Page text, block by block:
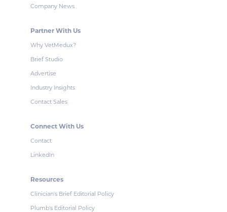
Company News
Partner With Us
Why VetMedux?
Brief Studio
Advertise
Industry Insights
Contact Sales
Connect With Us
Contact
LinkedIn
Resources
Clinician's Brief Editorial Policy
Plumb's Editorial Policy